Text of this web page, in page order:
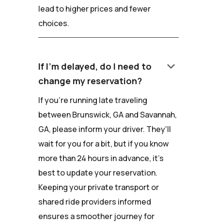
lead to higher prices and fewer
choices.
If I'm delayed, do I need to
change my reservation?
keyboard_arrow_down
If you're running late traveling
between Brunswick, GA and Savannah,
GA, please inform your driver. They'll
wait for you for a bit, but if you know
more than 24 hours in advance, it's
best to update your reservation.
Keeping your private transport or
shared ride providers informed
ensures a smoother journey for